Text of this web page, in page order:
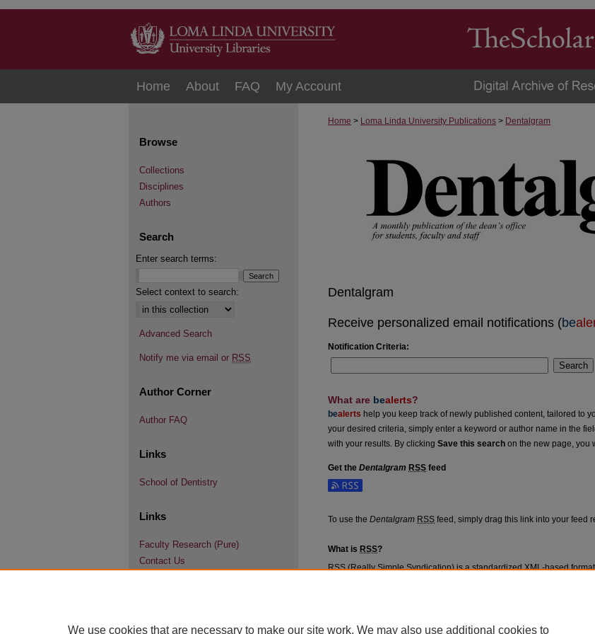
Home About FAQ My Account
Home > Loma Linda University Publications > Dentalgram
Dentalgram
Receive personalized email notifications (be
Notification Criteria:
Search
What are bealerts?
bealerts help you keep track of newly published content, tailored to
your desired criteria, simply enter a keyword or author name in the
with your results. By clicking Save this search on the new page, you
Get the Dentalgram RSS feed
Subscribe to the Dentalgram feed
To use the Dentalgram RSS feed, simply drag this link into your feed
What is RSS?
RSS(Really Simple Syndication) is a standardizedXML-based
Browse
Collections
Disciplines
Authors
Search
Enter search terms:
Select context to search:
Advanced Search
Notify me via email or RSS
Author Corner
Author FAQ
Links
School of Dentistry
Links
Faculty Research (Pure)
Contact Us
We use cookies that are necessary to make our site work. We may also use additional cookies to